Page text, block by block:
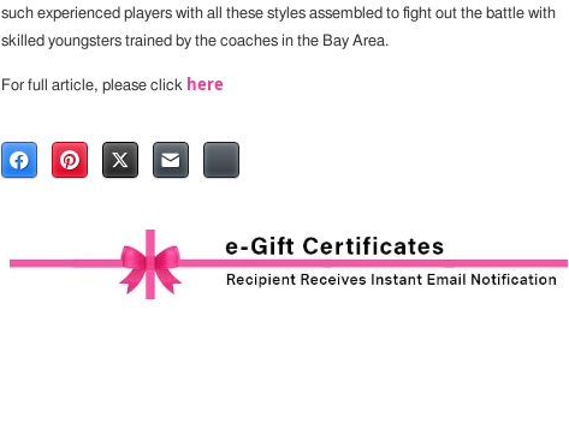
such experienced players with all these styles assembled to fight out the battle with
skilled youngsters trained by the coaches in the Bay Area.
For full article, please click here